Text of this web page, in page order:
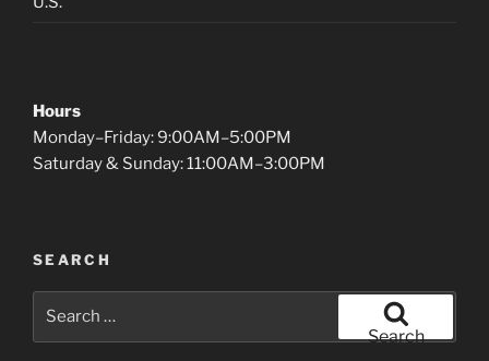
Hours
Monday–Friday: 9:00AM–5:00PM
Saturday & Sunday: 11:00AM–3:00PM
SEARCH
Search